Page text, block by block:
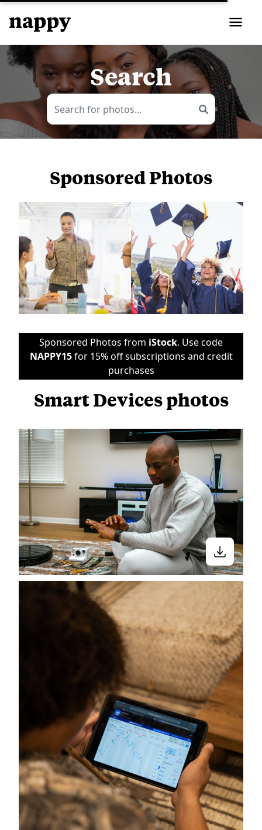
Search
Sponsored Photos
more
Sponsored Photos from iStock. Use code
NAPPY15for 15% off subscriptions and credit
purchases
Smart Devices photos